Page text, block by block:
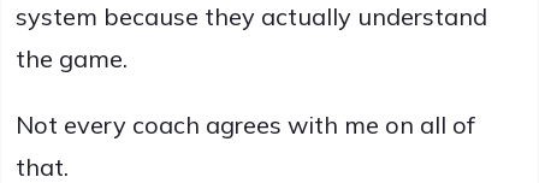
system because they actually understand
the game.
Not every coach agrees with me on all of
that.